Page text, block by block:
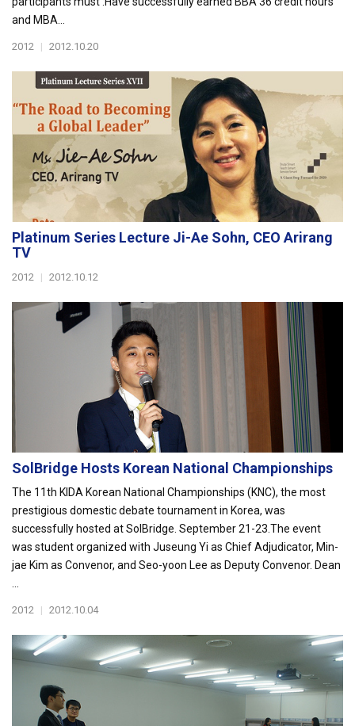
and MBA...
2012 | 2012.10.20
Platinum Series Lecture Ji-Ae Sohn, CEO Arirang
TV
2012 | 2012.10.12
SolBridge Hosts Korean National Championships
The 11th KIDA Korean National Championships (KNC), the most
prestigious domestic debate tournament in Korea, was
successfully hosted at SolBridge. September 21-23.The event
was student organized with Juseung Yi as Chief Adjudicator, Min-
jae Kim as Convenor, and Seo-yoon Lee as Deputy Convenor. Dean
2012 | 2012.10.04